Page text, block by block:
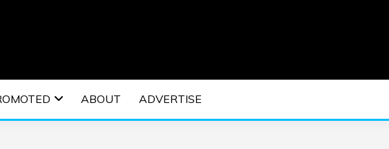
| EDM MUSIC | EDM
EVENTS
ABOUT ADVERTISE